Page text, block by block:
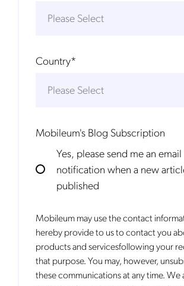
Country*
Mobileum's Blog Subscription
Yes, please send me an email
notification when a new
published
Mobileum may use the contact
hereby provide to us to contact you
products and servicesfollowing your
that purpose. You may, however,
these communications at any time. We